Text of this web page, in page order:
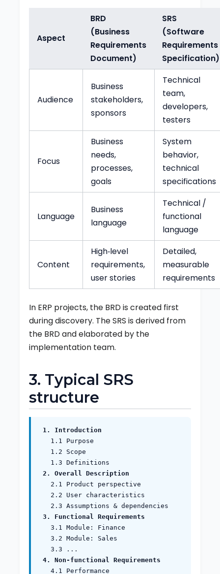
Aspect
BRD
(Business
Requirements
Document)
SRS
(Software
Requirements
Specification)
Audience
Business
stakeholders,
sponsors
Technical
team,
developers,
testers
Focus
Business
needs,
processes,
goals
System
behavior,
technical
specifications
Language
Business
language
Technical /
functional
language
Content
High‑level
requirements,
user stories
Detailed,
measurable
requirements
In ERP projects, the BRD is created first
during discovery. The SRS is derived from
the BRD and elaborated by the
implementation team.
3. Typical SRS
structure
1. Introduction
1.1 Purpose
1.2 Scope
1.3 Definitions
2. Overall Description
2.1 Product perspective
2.2 User characteristics
2.3 Assumptions & dependencies
3. Functional Requirements
3.1 Module: Finance
3.2 Module: Sales
3.3 ...
4. Non‑functional Requirements
4.1 Performance